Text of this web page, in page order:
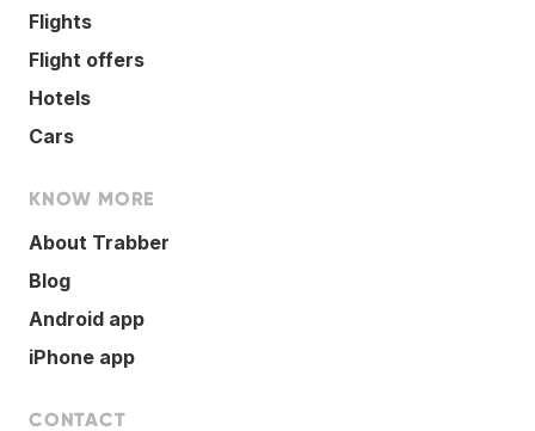
Flights
Flight offers
Hotels
Cars
KNOW MORE
About Trabber
Blog
Android app
iPhone app
CONTACT